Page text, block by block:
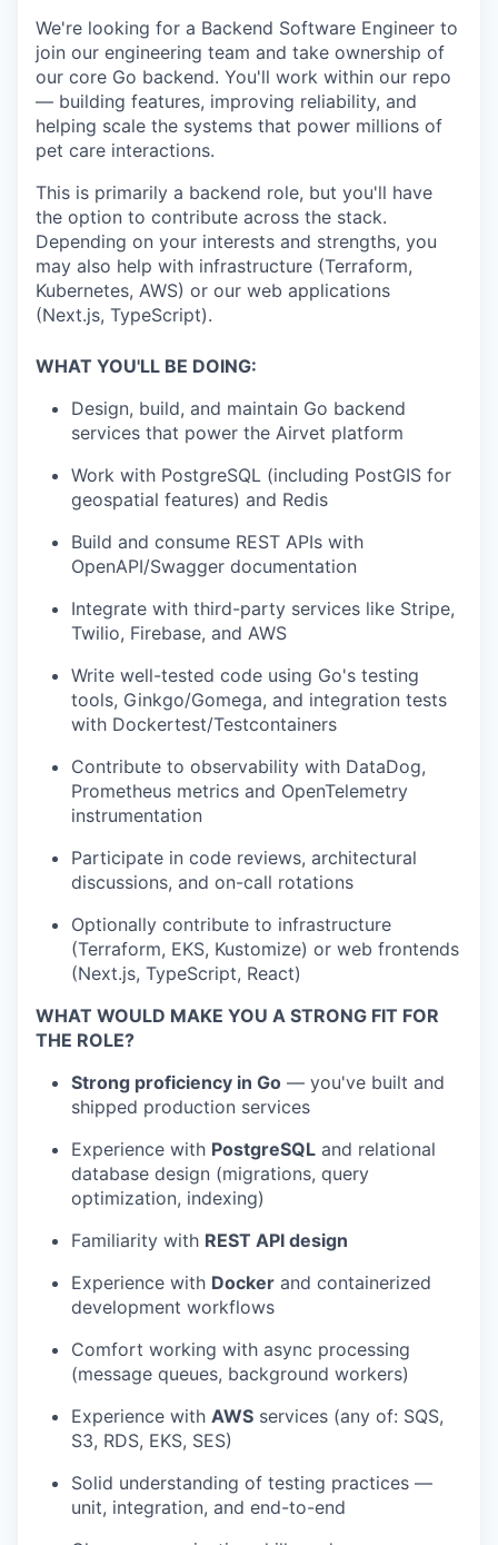
We're looking for a Backend Software Engineer to
join our engineering team and take ownership of
our core Go backend. You'll work within our repo
— building features, improving reliability, and
helping scale the systems that power millions of
pet care interactions.
This is primarily a backend role, but you'll have
the option to contribute across the stack.
Depending on your interests and strengths, you
may also help with infrastructure (Terraform,
Kubernetes, AWS) or our web applications
(Next.js, TypeScript).
WHAT YOU'LL BE DOING:
Design, build, and maintain Go backend
services that power the Airvet platform
Work with PostgreSQL (including PostGIS for
geospatial features) and Redis
Build and consume REST APIs with
OpenAPI/Swagger documentation
Integrate with third-party services like Stripe,
Twilio, Firebase, and AWS
Write well-tested code using Go's testing
tools, Ginkgo/Gomega, and integration tests
with Dockertest/Testcontainers
Contribute to observability with DataDog,
Prometheus metrics and OpenTelemetry
instrumentation
Participate in code reviews, architectural
discussions, and on-call rotations
Optionally contribute to infrastructure
(Terraform, EKS, Kustomize) or web frontends
(Next.js, TypeScript, React)
WHAT WOULD MAKE YOU A STRONG FIT FOR
THE ROLE?
Strong proficiency in Go — you've built and
shipped production services
Experience with PostgreSQL and relational
database design (migrations, query
optimization, indexing)
Familiarity with REST API design
Experience with Docker and containerized
development workflows
Comfort working with async processing
(message queues, background workers)
Experience with AWS services (any of: SQS,
S3, RDS, EKS, SES)
Solid understanding of testing practices —
unit, integration, and end-to-end